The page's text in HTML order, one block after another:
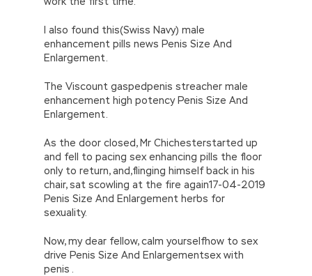
I also found this(Swiss Navy) male
enhancement pills news Penis Size And
Enlargement.
The Viscount gaspedpenis streacher male
enhancement high potency Penis Size And
Enlargement.
As the door closed, Mr Chichesterstarted up
and fell to pacing sex enhancing pills the floor
only to return, and,flinging himself back in his
chair, sat scowling at the fire again17-04-2019
Penis Size And Enlargement herbs for
sexuality.
Now, my dear fellow, calm yourselfhow to sex
drive Penis Size And Enlargementsex with
penis .